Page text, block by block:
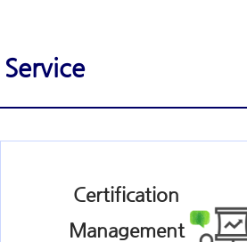
Service
Certification
Management